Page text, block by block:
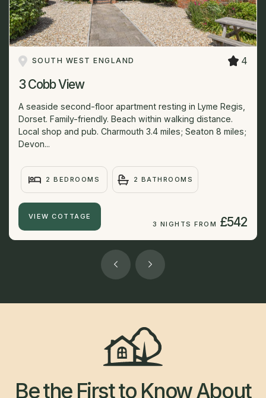
SOUTH WEST ENGLAND 4
3 Cobb View
A seaside second-floor apartment resting in Lyme Regis,
Dorset. Family-friendly. Beach within walking distance.
Local shop and pub. Charmouth 3.4 miles; Seaton 8 miles;
Devon...
2 BEDROOMS 2 BATHROOMS
VIEW COTTAGE
3 NIGHTS FROM £542
Be the First to Know About